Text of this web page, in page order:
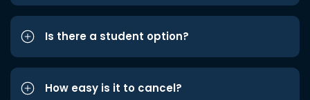
Is there a student option?
How easy is it to cancel?